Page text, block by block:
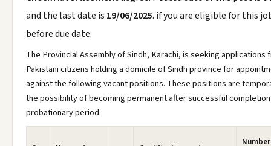
and the last date is 19/06/2025. if you are eligible for this
before due date.
The Provincial Assembly of Sindh, Karachi, is seeking applications
Pakistani citizens holding a domicile of Sindh province for
against the following vacant positions. These positions are
the possibility of becoming permanent after successful
probationary period.
Number